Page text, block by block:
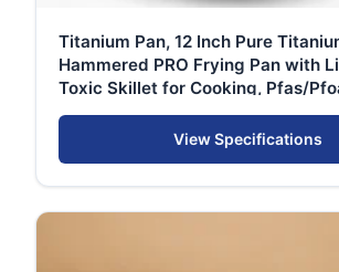
Titanium Pan, 12 Inch Pure
Hammered PRO Frying Pan with
Toxic Skillet for Cooking, Pfas/
Cookware, Dishwasher&Oven
View Specifications